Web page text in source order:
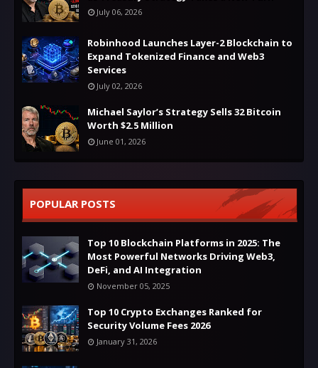
July 06, 2026
Robinhood Launches Layer-2 Blockchain to
Expand Tokenized Finance and Web3
Services
July 02, 2026
Michael Saylor’s Strategy Sells 32 Bitcoin
Worth $2.5 Million
June 01, 2026
POPULAR POSTS
Top 10 Blockchain Platforms in 2025: The
Most Powerful Networks Driving Web3,
DeFi, and AI Integration
November 05, 2025
Top 10 Crypto Exchanges Ranked for
Security Volume Fees 2026
January 31, 2026